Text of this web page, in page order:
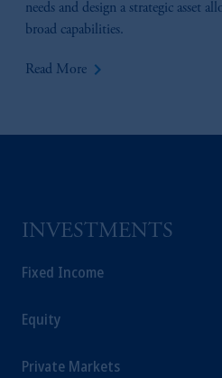
needs and design a strategic asset
broad capabilities.
Read More keyboard_arrow_right
INVESTMENTS
Fixed Income
Equity
Private Markets